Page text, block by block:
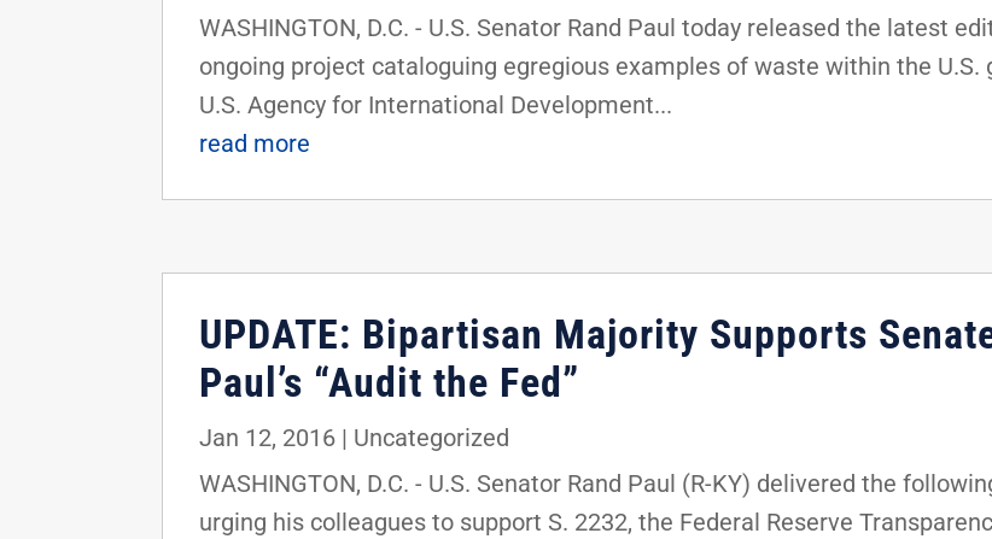
WASHINGTON, D.C. - U.S. Senator Rand Paul today released the latest
ongoing project cataloguing egregious examples of waste within the
U.S. Agency for International Development...
read more
UPDATE: Bipartisan Majority Supports
Paul’s “Audit the Fed”
Jan 12, 2016 | Uncategorized
WASHINGTON, D.C. - U.S. Senator Rand Paul (R-KY) delivered the
urging his colleagues to support S. 2232, the Federal Reserve